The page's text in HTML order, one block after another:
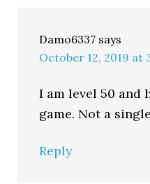
Damo6337 says
October 12, 2019 at
I am level 50 and
game. Not a
Reply